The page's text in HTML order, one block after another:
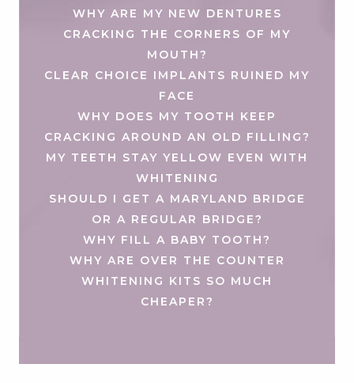
WHY ARE MY NEW DENTURES
CRACKING THE CORNERS OF MY
MOUTH?
CLEAR CHOICE IMPLANTS RUINED MY
FACE
WHY DOES MY TOOTH KEEP
CRACKING AROUND AN OLD FILLING?
MY TEETH STAY YELLOW EVEN WITH
WHITENING
SHOULD I GET A MARYLAND BRIDGE
OR A REGULAR BRIDGE?
WHY FILL A BABY TOOTH?
WHY ARE OVER THE COUNTER
WHITENING KITS SO MUCH
CHEAPER?